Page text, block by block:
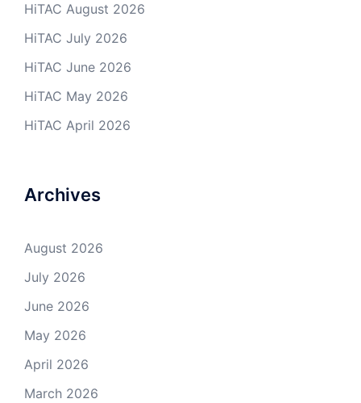
HiTAC August 2026
HiTAC July 2026
HiTAC June 2026
HiTAC May 2026
HiTAC April 2026
Archives
August 2026
July 2026
June 2026
May 2026
April 2026
March 2026